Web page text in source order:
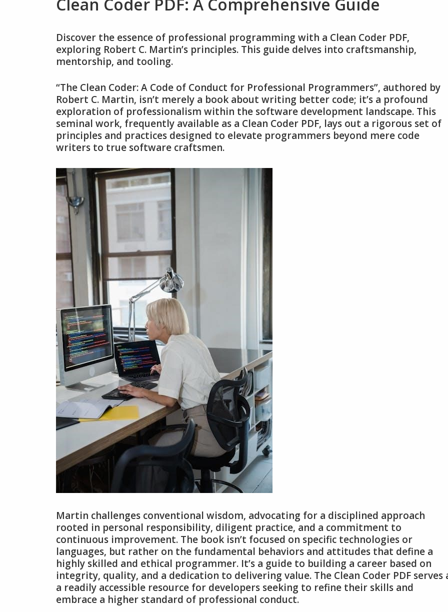
Discover the essence of professional programming with a Clean Coder PDF‚
exploring Robert C. Martin’s principles. This guide delves into craftsmanship‚
mentorship‚ and tooling.
“The Clean Coder: A Code of Conduct for Professional Programmers”‚ authored by
Robert C. Martin‚ isn’t merely a book about writing better code; it’s a profound
exploration of professionalism within the software development landscape. This
seminal work‚ frequently available as a Clean Coder PDF‚ lays out a rigorous set of
principles and practices designed to elevate programmers beyond mere code
writers to true software craftsmen.
Martin challenges conventional wisdom‚ advocating for a disciplined approach
rooted in personal responsibility‚ diligent practice‚ and a commitment to
continuous improvement. The book isn’t focused on specific technologies or
languages‚ but rather on the fundamental behaviors and attitudes that define a
highly skilled and ethical programmer. It’s a guide to building a career based on
integrity‚ quality‚ and a dedication to delivering value. The Clean Coder PDF serves
a readily accessible resource for developers seeking to refine their skills and
embrace a higher standard of professional conduct.